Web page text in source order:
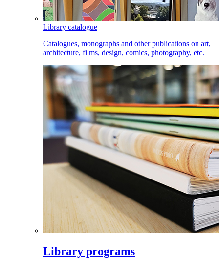
Library catalogue
Catalogues, monographs and other publications on art,
architecture, films, design, comics, photography, etc.
Library programs